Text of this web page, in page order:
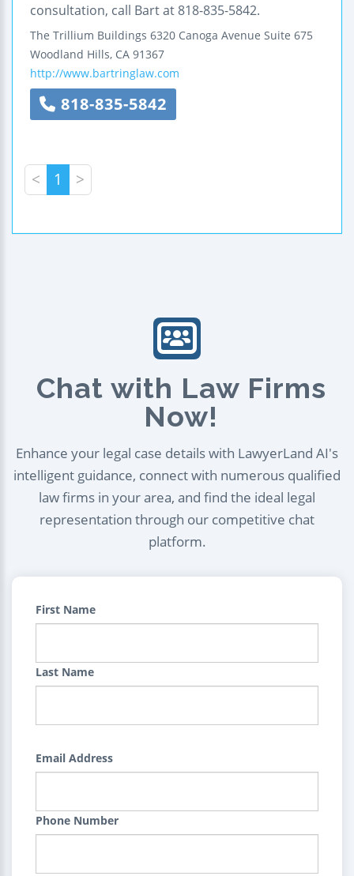
consultation, call Bart at 818-835-5842.
The Trillium Buildings 6320 Canoga Avenue Suite 675
Woodland Hills, CA 91367
http://www.bartringlaw.com
818-835-5842
< 1 >
Chat with Law Firms
Now!
Enhance your legal case details with LawyerLand AI's
intelligent guidance, connect with numerous qualified
law firms in your area, and find the ideal legal
representation through our competitive chat
platform.
First Name
Last Name
Email Address
Phone Number